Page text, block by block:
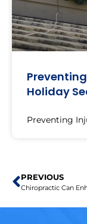
Holiday
Preventing
PREVIOUS